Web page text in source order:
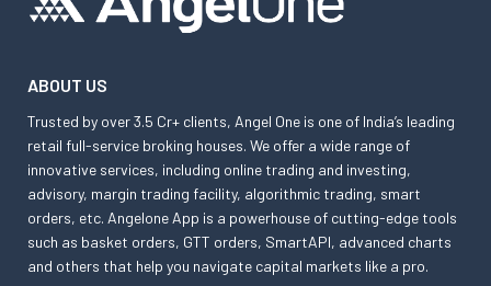
ABOUT US
Trusted by over 3.5 Cr+ clients, Angel One is one of India’s leading
retail full-service broking houses. We offer a wide range of
innovative services, including online trading and investing,
advisory, margin trading facility, algorithmic trading, smart
orders, etc. Angelone App is a powerhouse of cutting-edge tools
such as basket orders, GTT orders, SmartAPI, advanced charts
and others that help you navigate capital markets like a pro.